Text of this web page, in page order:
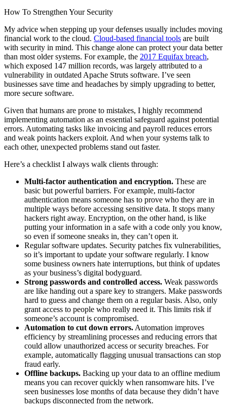
How To Strengthen Your Security
My advice when stepping up your defenses usually includes moving
financial work to the cloud. Cloud-based financial tools are built
with security in mind. This change alone can protect your data better
than most older systems. For example, the 2017 Equifax breach,
which exposed 147 million records, was largely attributed to a
vulnerability in outdated Apache Struts software. I’ve seen
businesses save time and headaches by simply upgrading to better,
more secure software.
Given that humans are prone to mistakes, I highly recommend
implementing automation as an essential safeguard against potential
errors. Automating tasks like invoicing and payroll reduces errors
and weak points hackers exploit. And when your systems talk to
each other, unexpected problems stand out faster.
Here’s a checklist I always walk clients through:
Multi-factor authentication and encryption. These are
basic but powerful barriers. For example, multi-factor
authentication means someone has to prove who they are in
multiple ways before accessing sensitive data. It stops many
hackers right away. Encryption, on the other hand, is like
putting your information in a safe with a code only you know,
so even if someone sneaks in, they can’t open it.
Regular software updates. Security patches fix vulnerabilities,
so it’s important to update your software regularly. I know
some business owners hate interruptions, but think of updates
as your business’s digital bodyguard.
Strong passwords and controlled access. Weak passwords
are like handing out a spare key to strangers. Make passwords
hard to guess and change them on a regular basis. Also, only
grant access to people who really need it. This limits risk if
someone’s account is compromised.
Automation to cut down errors. Automation improves
efficiency by streamlining processes and reducing errors that
could allow unauthorized access or security breaches. For
example, automatically flagging unusual transactions can stop
fraud early.
Offline backups. Backing up your data to an offline medium
means you can recover quickly when ransomware hits. I’ve
seen businesses lose months of data because they didn’t have
backups disconnected from the network.